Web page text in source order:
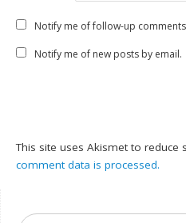
Notify me of follow-up
Notify me of new posts by email.
This site uses Akismet to reduce
comment data is processed.